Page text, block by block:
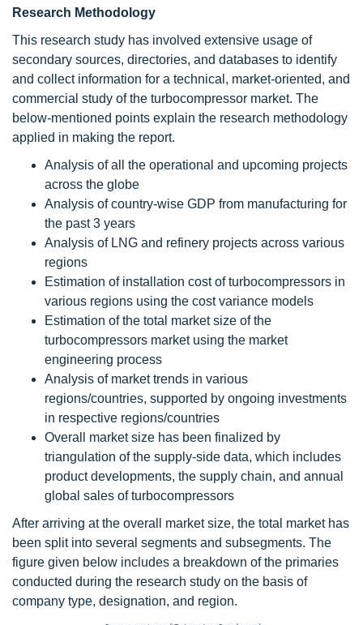
Research Methodology
This research study has involved extensive usage of
secondary sources, directories, and databases to identify
and collect information for a technical, market-oriented, and
commercial study of the turbocompressor market. The
below-mentioned points explain the research methodology
applied in making the report.
Analysis of all the operational and upcoming projects
across the globe
Analysis of country-wise GDP from manufacturing for
the past 3 years
Analysis of LNG and refinery projects across various
regions
Estimation of installation cost of turbocompressors in
various regions using the cost variance models
Estimation of the total market size of the
turbocompressors market using the market
engineering process
Analysis of market trends in various
regions/countries, supported by ongoing investments
in respective regions/countries
Overall market size has been finalized by
triangulation of the supply-side data, which includes
product developments, the supply chain, and annual
global sales of turbocompressors
After arriving at the overall market size, the total market has
been split into several segments and subsegments. The
figure given below includes a breakdown of the primaries
conducted during the research study on the basis of
company type, designation, and region.